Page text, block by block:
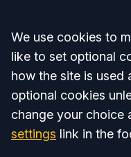
Accept all
We use cookies to
like to set optional
how the site is used
optional cookies
change your choice
settings link in the